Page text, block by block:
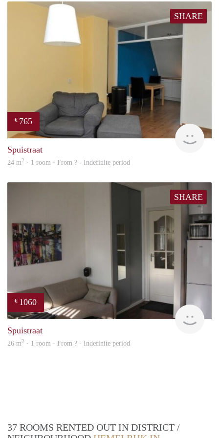
SHARE
€ 765
rent
Spuistraat
24 m2 · 1 room · From ? - Indefinite period
SHARE
€ 1060
Spuistraat
26 m2 · 1 room · From ? - Indefinite period
37 ROOMS RENTED OUT IN DISTRICT /